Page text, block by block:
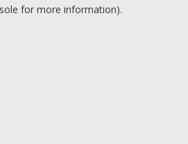
for more information).